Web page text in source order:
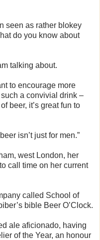
seen as rather blokey
do you know about
talking about.
to encourage more
a convivial drink –
beer, it’s great fun to
isn’t just for men.”
west London, her
call time on her current
called School of
bible Beer O’Clock.
ale aficionado, having
of the Year, an honour